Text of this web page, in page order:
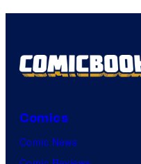
Comics
Comic News